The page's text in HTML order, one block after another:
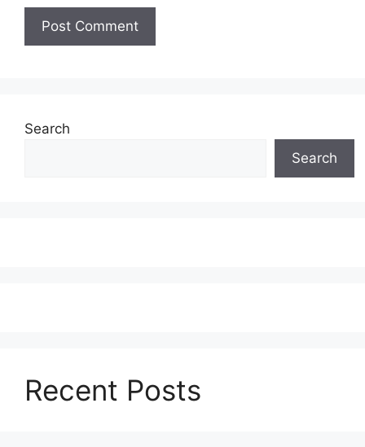
Search
Search
Recent Posts